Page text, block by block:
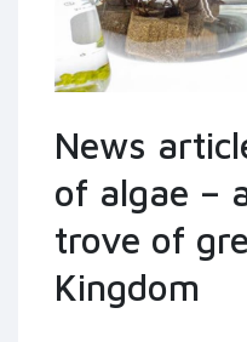
News
of algae –
trove of
Kingdom